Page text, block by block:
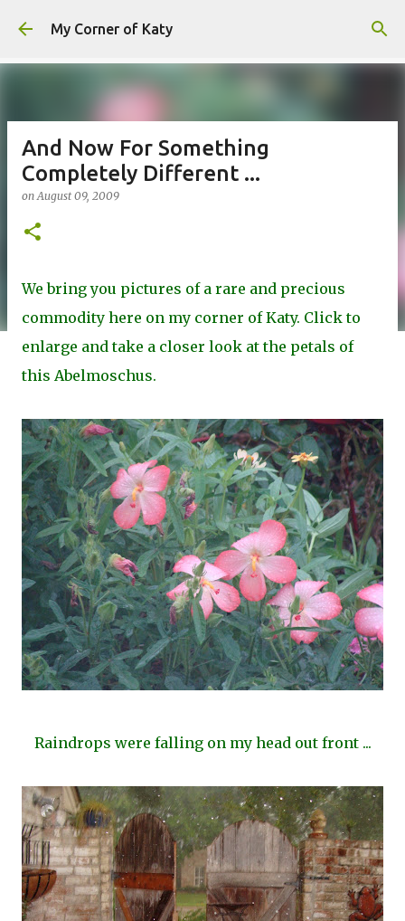
Skip to main content
My Corner of Katy
And Now For Something
Completely Different ...
onAugust 09, 2009
We bring you pictures of a rare and precious
commodity here on my corner of Katy. Click to
enlarge and take a closer look at the petals of
this Abelmoschus.
Raindrops were falling on my head out front ...